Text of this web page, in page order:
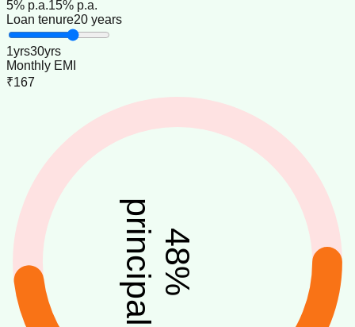
5% p.a.15% p.a.
Loan tenure20 years
1yrs30yrs
Monthly EMI
₹167
48
%
principal